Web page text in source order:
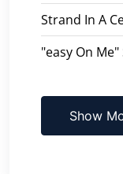
Strand In A
"easy On Me"
Show